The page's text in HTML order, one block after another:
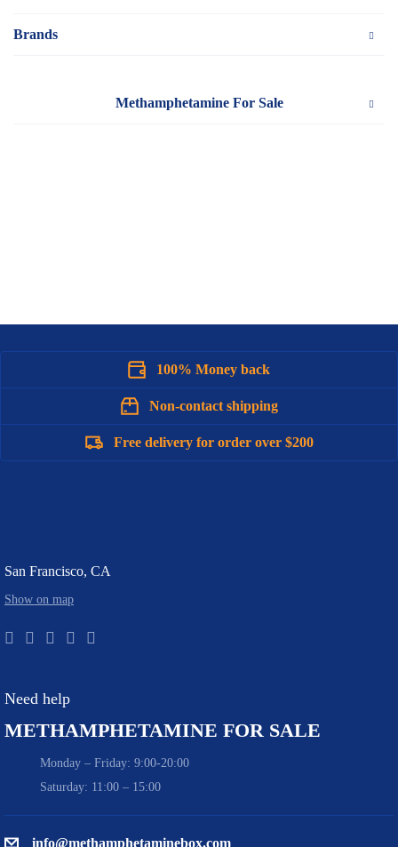
Brands
Methamphetamine For Sale
100% Money back
Non-contact shipping
Free delivery for order over $200
San Francisco, CA
Show on map
Need help
METHAMPHETAMINE FOR SALE
Monday – Friday: 9:00-20:00
Saturday: 11:00 – 15:00
info@methamphetaminebox.com